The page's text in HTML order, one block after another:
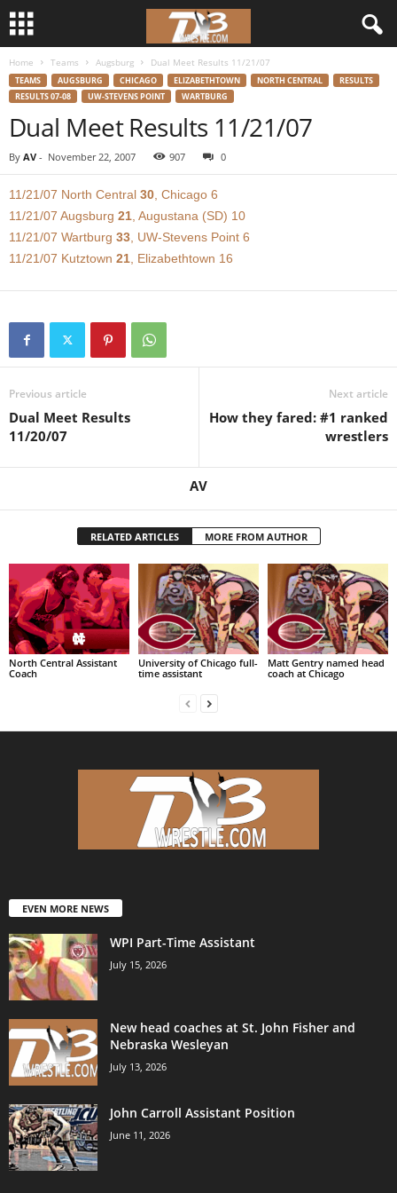
Home Teams Augsburg Dual Meet Results 11/21/07
TEAMS AUGSBURG CHICAGO ELIZABETHTOWN NORTH CENTRAL
RESULTS
RESULTS 07-08
UW-STEVENS POINT WARTBURG
Dual Meet Results 11/21/07
By AV - November 22, 2007 907 0
11/21/07 North Central 30 , Chicago 6
11/21/07 Augsburg 21 , Augustana (SD) 10
11/21/07 Wartburg 33 , UW-Stevens Point 6
11/21/07 Kutztown 21 , Elizabethtown 16
Previous article
Dual Meet Results
11/20/07
Next article
How they fared: #1 ranked
wrestlers
AV
RELATED ARTICLES MORE FROM AUTHOR
North Central Assistant
Coach
University of Chicago full-
time assistant
Matt Gentry named head
coach at Chicago
EVEN MORE NEWS
WPI Part-Time Assistant
July 15, 2026
New head coaches at St. John Fisher and
Nebraska Wesleyan
July 13, 2026
John Carroll Assistant Position
June 11, 2026